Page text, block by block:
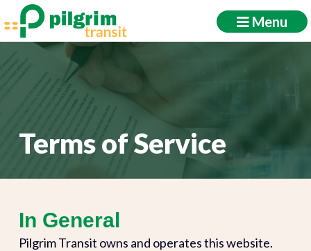
Menu
Terms of Service
In General
Pilgrim Transit owns and operates this website.